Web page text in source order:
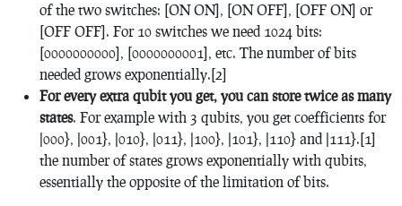
of the two switches: [ON ON], [ON OFF], [OFF ON] or
[OFF OFF]. For 10 switches we need 1024 bits:
[0000000000], [0000000001], etc. The number of bits
needed grows exponentially.[2]
For every extra qubit you get, you can store twice as many
states. For example with 3 qubits, you get coefficients for
|000}, |001}, |010}, |011}, |100}, |101}, |110} and |111}.[1]
the number of states grows exponentially with qubits,
essentially the opposite of the limitation of bits.